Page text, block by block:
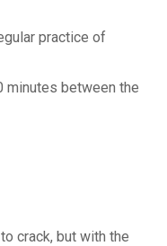
practice of
minutes between the
crack, but with the